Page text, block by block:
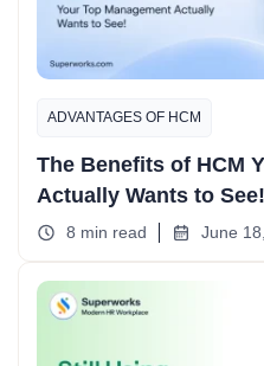
ADVANTAGES OF HCM
The Benefits of HCM
Actually Wants to See!
8 min read June